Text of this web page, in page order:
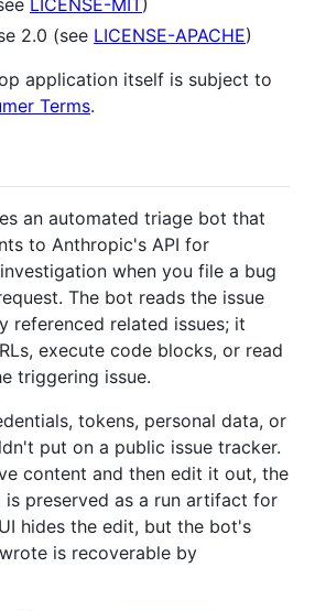
2.0 (see LICENSE-APACHE)
application itself is subject to
Terms.
an automated triage bot that
to Anthropic's API for
when you file a bug
The bot reads the issue
referenced related issues; it
execute code blocks, or read
triggering issue.
tokens, personal data, or
put on a public issue tracker.
content and then edit it out, the
preserved as a run artifact for
hides the edit, but the bot's
is recoverable by